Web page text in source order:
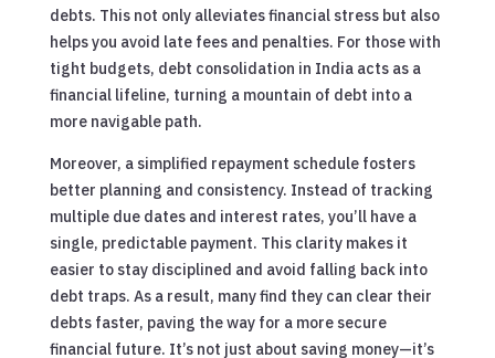
debts. This not only alleviates financial stress but also
helps you avoid late fees and penalties. For those with
tight budgets, debt consolidation in India acts as a
financial lifeline, turning a mountain of debt into a
more navigable path.
Moreover, a simplified repayment schedule fosters
better planning and consistency. Instead of tracking
multiple due dates and interest rates, you’ll have a
single, predictable payment. This clarity makes it
easier to stay disciplined and avoid falling back into
debt traps. As a result, many find they can clear their
debts faster, paving the way for a more secure
financial future. It’s not just about saving money—it’s